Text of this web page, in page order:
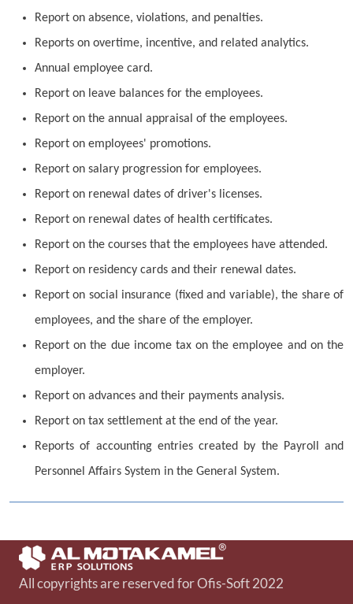
Report on absence, violations, and penalties.
Reports on overtime, incentive, and related analytics.
Annual employee card.
Report on leave balances for the employees.
Report on the annual appraisal of the employees.
Report on employees' promotions.
Report on salary progression for employees.
Report on renewal dates of driver's licenses.
Report on renewal dates of health certificates.
Report on the courses that the employees have attended.
Report on residency cards and their renewal dates.
Report on social insurance (fixed and variable), the share of
employees, and the share of the employer.
Report on the due income tax on the employee and on the
employer.
Report on advances and their payments analysis.
Report on tax settlement at the end of the year.
Reports of accounting entries created by the Payroll and
Personnel Affairs System in the General System.
All copyrights are reserved for Ofis-Soft 2022